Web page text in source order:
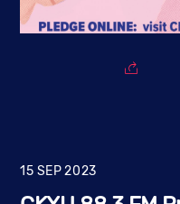
15 SEP 2023